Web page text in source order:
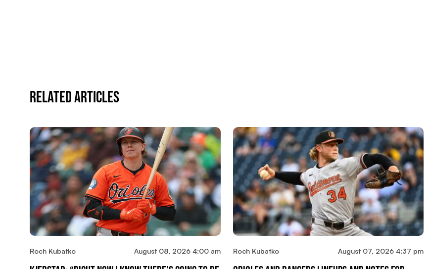
Related Articles
Roch Kubatko August 08, 2026 4:00 am Roch Kubatko August 07, 2026 4:37 pm